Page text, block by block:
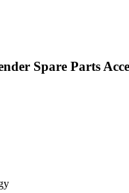
Spare Parts